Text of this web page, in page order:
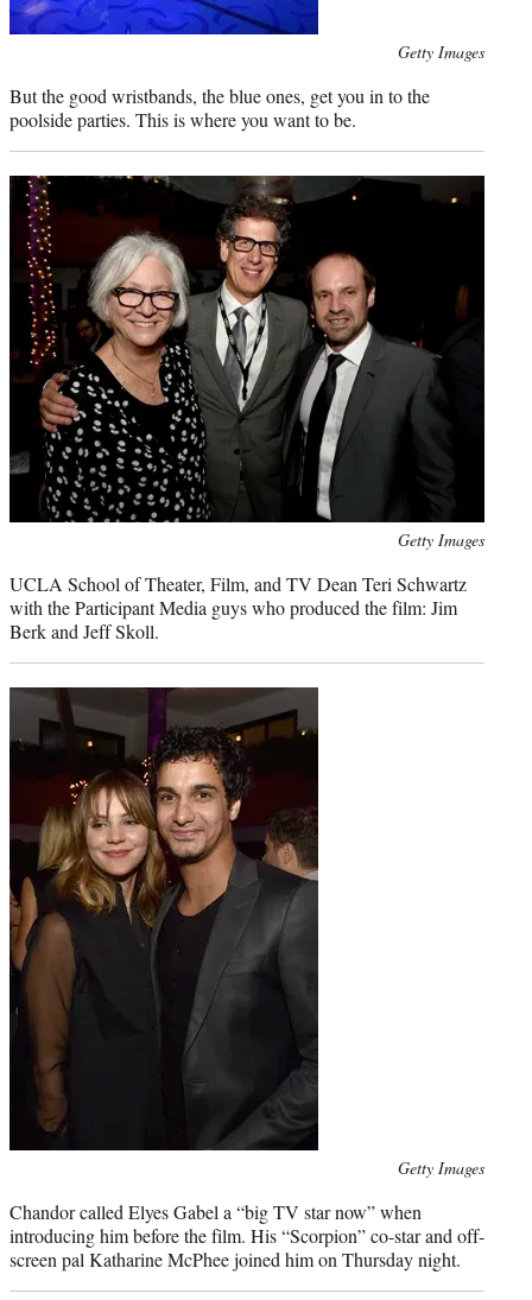
Getty Images
But the good wristbands, the blue ones, get you in to the
poolside parties. This is where you want to be.
Getty Images
UCLA School of Theater, Film, and TV Dean Teri Schwartz
with the Participant Media guys who produced the film: Jim
Berk and Jeff Skoll.
Getty Images
Chandor called Elyes Gabel a “big TV star now” when
introducing him before the film. His “Scorpion” co-star and off-
screen pal Katharine McPhee joined him on Thursday night.